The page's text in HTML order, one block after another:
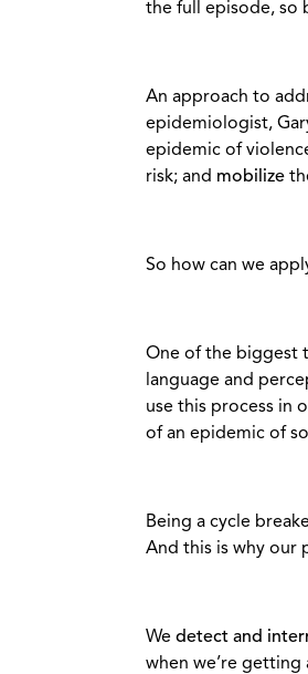
the full episode, so
An approach to
epidemiologist,
epidemic of
risk; and mobilize
So how can we
One of the biggest
language and
use this process in
of an epidemic of
Being a cycle
And this is why our
We detect and
when we’re